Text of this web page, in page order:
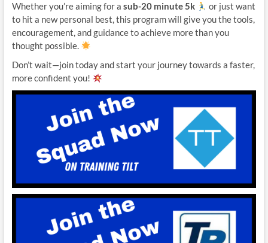
Whether you’re aiming for a sub-20 minute 5k
or just want
to hit a new personal best, this program will give you the tools,
encouragement, and guidance to achieve more than you
thought possible.
Don’t wait—join today and start your journey towards a faster,
more confident you!